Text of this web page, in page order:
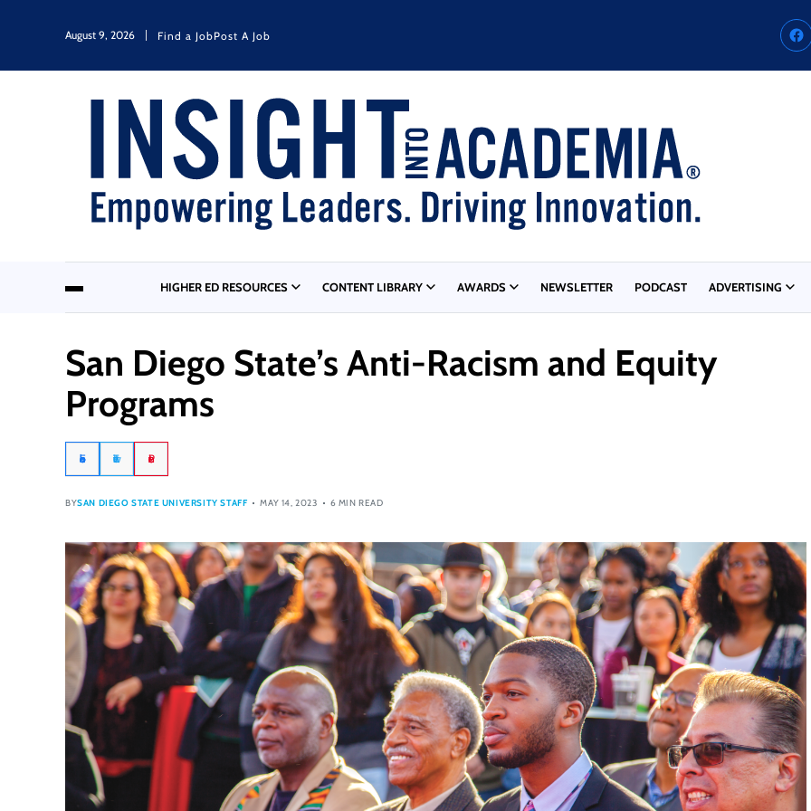
August 9, 2026 Find a JobPost A Job
HIGHER ED RESOURCES CONTENT LIBRARY AWARDS NEWSLETTER PODCAST ADVERTISING
San Diego State’s Anti-Racism and Equity
Programs
Facebook Twitter Pinterest
BYSAN DIEGO STATE UNIVERSITY STAFF MAY 14, 2023 6 MIN READ